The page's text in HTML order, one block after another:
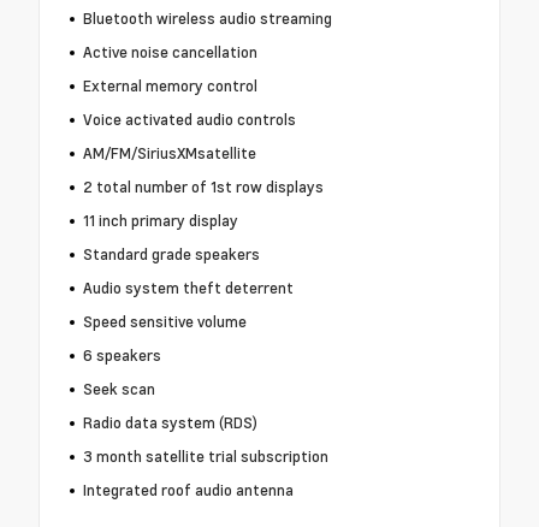
Bluetooth wireless audio streaming
Active noise cancellation
External memory control
Voice activated audio controls
AM/FM/SiriusXMsatellite
2 total number of 1st row displays
11 inch primary display
Standard grade speakers
Audio system theft deterrent
Speed sensitive volume
6 speakers
Seek scan
Radio data system (RDS)
3 month satellite trial subscription
Integrated roof audio antenna